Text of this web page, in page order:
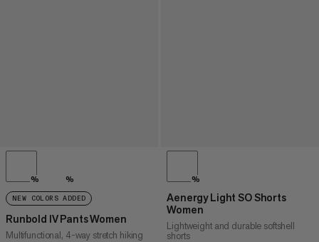
% %
NEW COLORS ADDED
Runbold IV Pants Women
Multifunctional, 4-way stretch hiking
%
Aenergy Light SO Shorts
Women
Lightweight and durable softshell
shorts